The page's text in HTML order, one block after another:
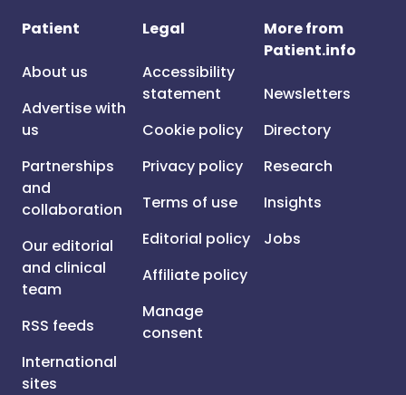
Patient
About us
Advertise with
us
Partnerships
and
collaboration
Our editorial
and clinical
team
RSS feeds
International
sites
Legal
Accessibility
statement
Cookie policy
Privacy policy
Terms of use
Editorial policy
Affiliate policy
Manage
consent
More from
Patient.info
Newsletters
Directory
Research
Insights
Jobs